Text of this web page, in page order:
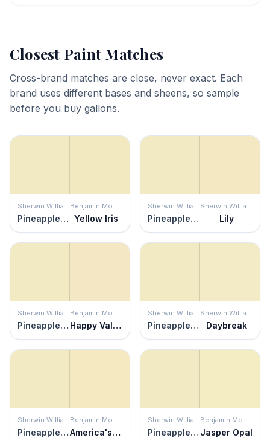
Closest Paint Matches
Cross-brand matches are close, never exact. Each
brand uses different bases and sheens, so sample
before you buy gallons.
Sherwin Williams
Pineapple Cream
Benjamin Moore
Yellow Iris
Sherwin Williams
Pineapple Cream
Sherwin Williams
Lily
Sherwin Williams
Pineapple Cream
Benjamin Moore
Happy Valley
Sherwin Williams
Pineapple Cream
Sherwin Williams
Daybreak
Sherwin Williams
Pineapple Cream
Benjamin Moore
America's Heartland
Sherwin Williams
Pineapple Cream
Benjamin Moore
Jasper Opal